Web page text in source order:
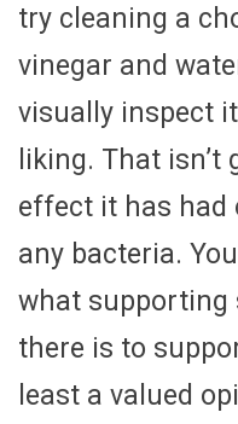
try cleaning a
vinegar and
visually inspect
liking. That
effect it has had
any bacteria.
what supporting
there is to
least a valued